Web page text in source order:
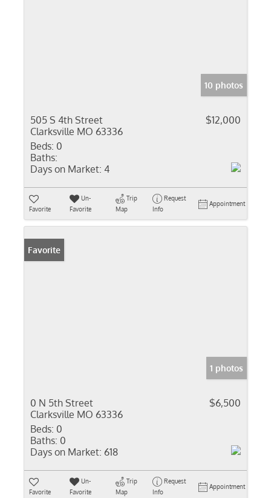
10 photos
505 S 4th Street
Clarksville MO 63336
$12,000
Beds: 0
Baths:
Days on Market: 4
Favorite
Un-
Favorite
Trip
Map
Request
Info
Appointment
Favorite
1 photos
0 N 5th Street
Clarksville MO 63336
$6,500
Beds: 0
Baths: 0
Days on Market: 618
Favorite
Un-
Favorite
Trip
Map
Request
Info
Appointment